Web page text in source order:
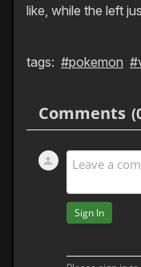
like, while the left
tags: #pokemon